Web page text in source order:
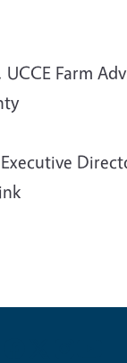
UCCE Farm